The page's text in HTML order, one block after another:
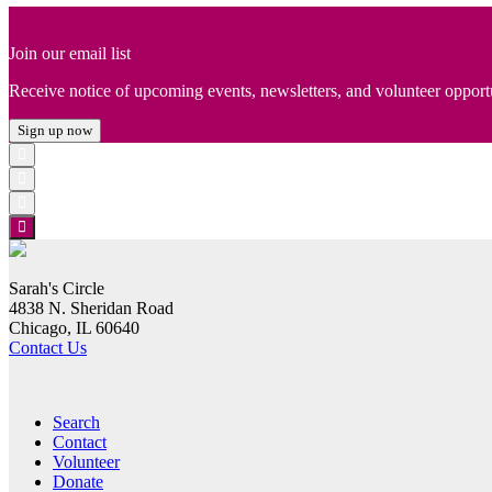
Join our email list
Receive notice of upcoming events, newsletters, and volunteer
Sign up now
Sarah's Circle
4838 N. Sheridan Road
Chicago, IL 60640
Contact Us
Search
Contact
Volunteer
Donate